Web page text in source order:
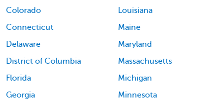
Colorado
Connecticut
Delaware
District of Columbia
Florida
Georgia
Louisiana
Maine
Maryland
Massachusetts
Michigan
Minnesota